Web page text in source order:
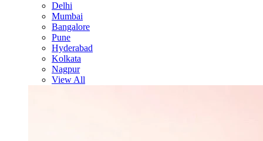
Delhi
Mumbai
Bangalore
Pune
Hyderabad
Kolkata
Nagpur
View All